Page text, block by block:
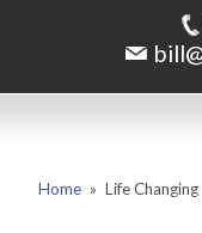
Home » Life Changing